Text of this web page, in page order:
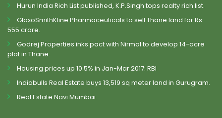
Hurun India Rich List published, K.P.Singh tops realty rich list.
GlaxoSmithKline Pharmaceuticals to sell Thane land for Rs
555 crore.
Godrej Properties inks pact with Nirmal to develop 14-acre
plot in Thane.
Housing prices up 10.5% in Jan-Mar 2017: RBI
Indiabulls Real Estate buys 13,519 sq meter land in Gurugram.
Real Estate Navi Mumbai.